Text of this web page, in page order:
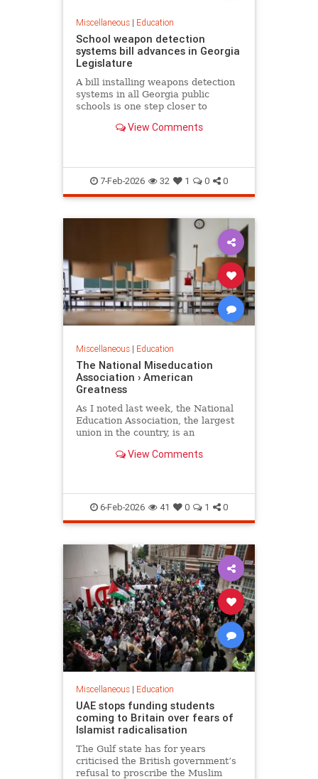
Miscellaneous| Education
School weapon detection
systems bill advances in Georgia
Legislature
A bill installing weapons detection
systems in all Georgia public
schools is one step closer to
View Comments
7-Feb-2026 32 1 0 0
Miscellaneous| Education
The National Miseducation
Association › American
Greatness
As I noted last week, the National
Education Association, the largest
union in the country, is an
concern is its radical political…
View Comments
6-Feb-2026 41 0 1 0
Miscellaneous| Education
UAE stops funding students
coming to Britain over fears of
Islamist radicalisation
The Gulf state has for years
criticised the British government’s
refusal to proscribe the Muslim